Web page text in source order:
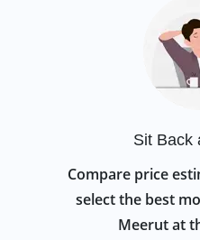
Sit Back
Compare price
select the best
Meerut at